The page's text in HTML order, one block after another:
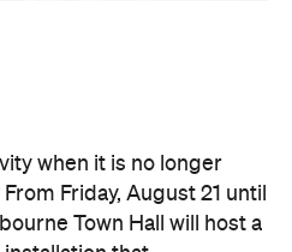
Friday, August 21 until
art of Alvin Lucier. The
away in 2021 at
body to science and art.